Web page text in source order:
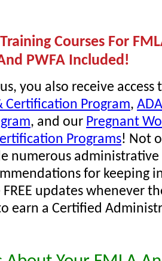
Courses For
PWFA Included!
you also receive
Certification Program,
, and our Pregnant
Programs! Not
numerous administrative
for keeping
updates whenever
earn a Certified